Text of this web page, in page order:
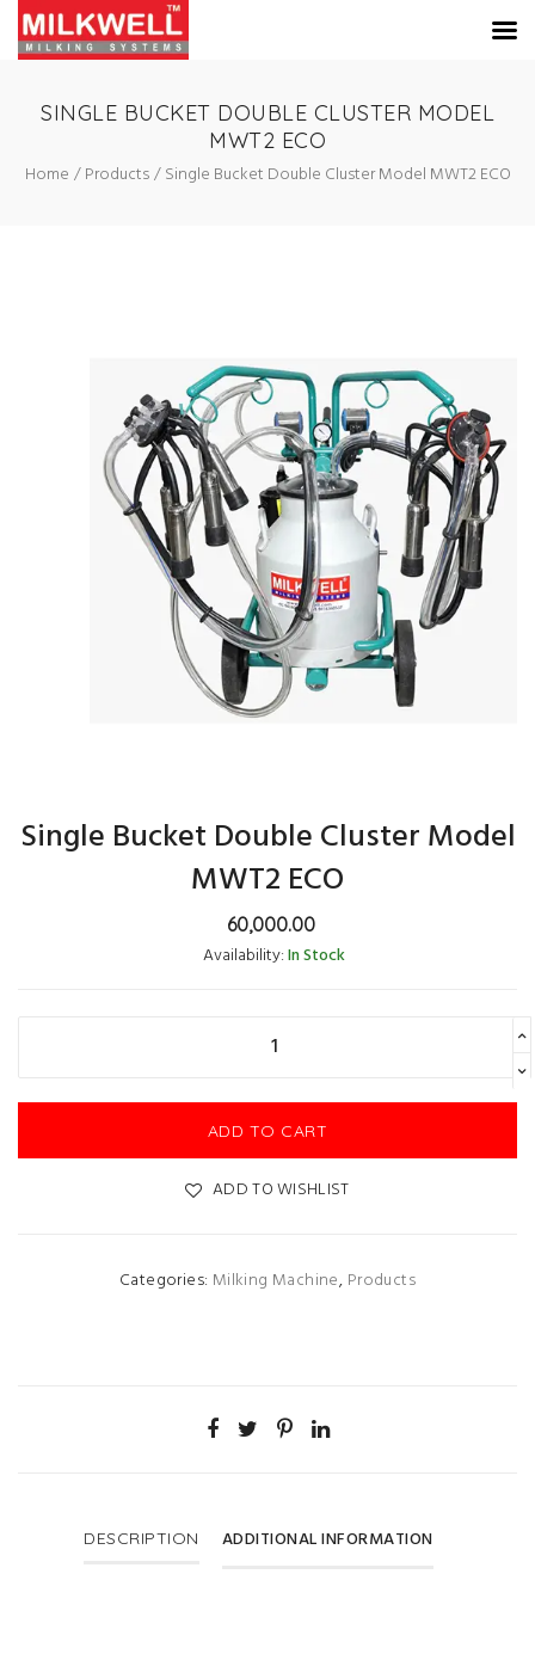
SINGLE BUCKET DOUBLE CLUSTER MODEL
MWT2 ECO
Home
Products Single Bucket Double Cluster Model MWT2 ECO
Single Bucket Double Cluster Model
MWT2 ECO
60,000.00
Availability:In Stock
ADD TO CART
ADD TO WISHLIST
Categories: Milking Machine, Products
DESCRIPTION ADDITIONAL INFORMATION